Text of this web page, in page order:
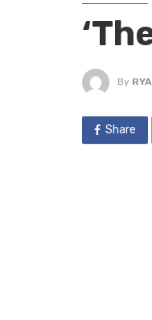
By
Share